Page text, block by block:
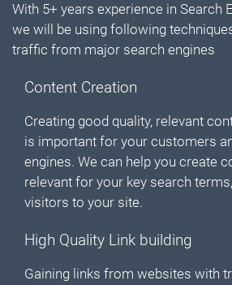
With 5+ years experience in Search
we will be using following
traffic from major search engines
Content Creation
Creating good quality, relevant
is important for your customers
engines. We can help you create
relevant for your key search
visitors to your site.
High Quality Link building
Gaining links from websites with